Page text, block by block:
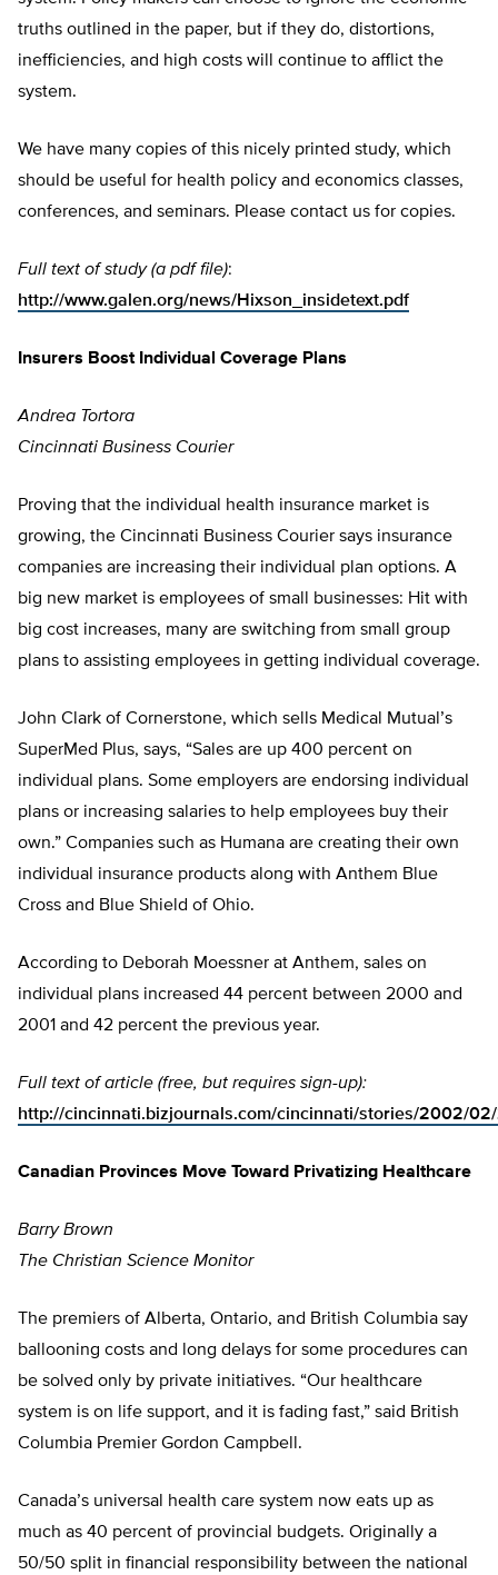
truths outlined in the paper, but if they do, distortions,
inefficiencies, and high costs will continue to afflict the
system.
We have many copies of this nicely printed study, which
should be useful for health policy and economics classes,
conferences, and seminars. Please contact us for copies.
Full text of study (a pdf file):
http://www.galen.org/news/Hixson_insidetext.pdf
Insurers Boost Individual Coverage Plans
Andrea Tortora
Cincinnati Business Courier
Proving that the individual health insurance market is
growing, the Cincinnati Business Courier says insurance
companies are increasing their individual plan options. A
big new market is employees of small businesses: Hit with
big cost increases, many are switching from small group
plans to assisting employees in getting individual coverage.
John Clark of Cornerstone, which sells Medical Mutual’s
SuperMed Plus, says, “Sales are up 400 percent on
individual plans. Some employers are endorsing individual
plans or increasing salaries to help employees buy their
own.” Companies such as Humana are creating their own
individual insurance products along with Anthem Blue
Cross and Blue Shield of Ohio.
According to Deborah Moessner at Anthem, sales on
individual plans increased 44 percent between 2000 and
2001 and 42 percent the previous year.
Full text of article (free, but requires sign-up):
http://cincinnati.bizjournals.com/cincinnati/stories/2002/
Canadian Provinces Move Toward Privatizing Healthcare
Barry Brown
The Christian Science Monitor
The premiers of Alberta, Ontario, and British Columbia say
ballooning costs and long delays for some procedures can
be solved only by private initiatives. “Our healthcare
system is on life support, and it is fading fast,” said British
Columbia Premier Gordon Campbell.
Canada’s universal health care system now eats up as
much as 40 percent of provincial budgets. Originally a
50/50 split in financial responsibility between the national